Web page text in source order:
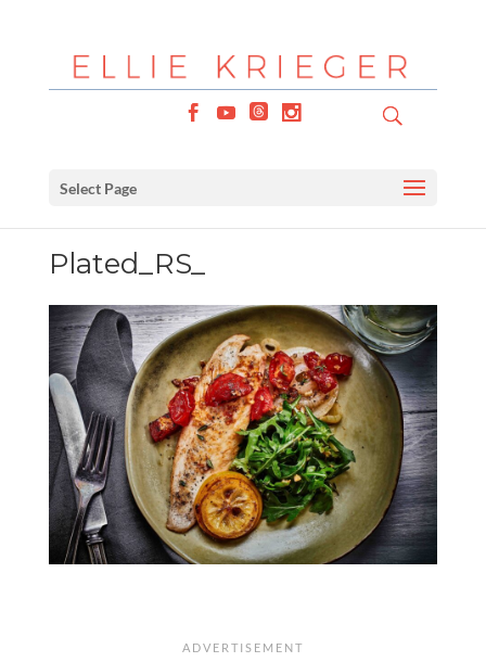
Select Page
Plated_RS_